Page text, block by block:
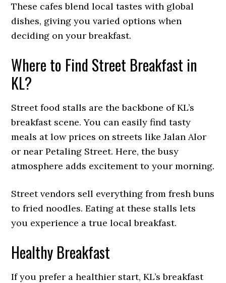
These cafes blend local tastes with global
dishes, giving you varied options when
deciding on your breakfast.
Where to Find Street Breakfast in
KL?
Street food stalls are the backbone of KL’s
breakfast scene. You can easily find tasty
meals at low prices on streets like Jalan Alor
or near Petaling Street. Here, the busy
atmosphere adds excitement to your morning.
Street vendors sell everything from fresh buns
to fried noodles. Eating at these stalls lets
you experience a true local breakfast.
Healthy Breakfast
If you prefer a healthier start, KL’s breakfast